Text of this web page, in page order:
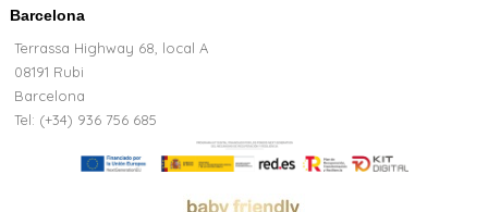
Barcelona
Terrassa Highway 68, local A
08191 Rubi
Barcelona
Tel: (+34) 936 756 685